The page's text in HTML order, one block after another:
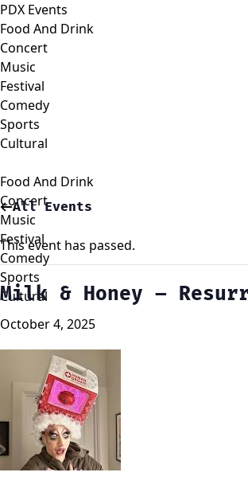
PDX Events
Food And Drink
Concert
Music
Festival
Comedy
Sports
Cultural
Food And Drink
Concert
Music
Festival
Comedy
Sports
Cultural
All Events
This event has passed.
Milk & Honey –
October 4, 2025